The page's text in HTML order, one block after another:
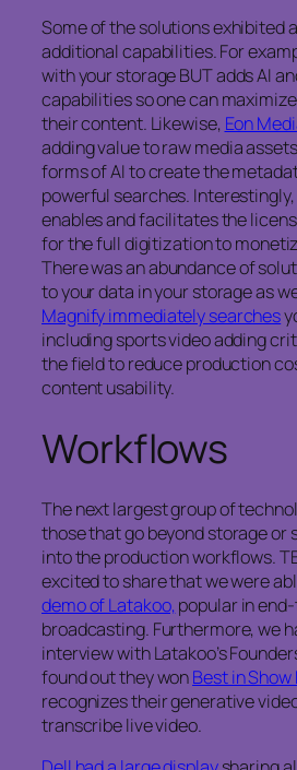
Some of the solutions exhibited
additional capabilities. For
with your storage BUT adds AI
capabilities so one can
their content. Likewise, Eon
adding value to raw media
forms of AI to create the
powerful searches.
enables and facilitates the
for the full digitization to
There was an abundance of
to your data in your storage as
Magnify immediately searches
including sports video adding
the field to reduce production
content usability.
Workflows
The next largest group of
those that go beyond storage or
into the production workflows.
excited to share that we were
demo of Latakoo, popular in
broadcasting. Furthermore, we
interview with Latakoo’s
found out they wonBest in Show
recognizes their generative
transcribe live video.